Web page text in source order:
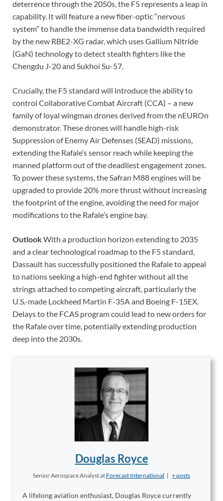
deterrence through the 2050s, the F5 represents a leap in
capability. It will feature a new fiber-optic “nervous
system” to handle the immense data bandwidth required
by the new RBE2-XG radar, which uses Gallium Nitride
(GaN) technology to detect stealth fighters like the
Chengdu J-20 and Sukhoi Su-57.
Crucially, the F5 standard will introduce the ability to
control Collaborative Combat Aircraft (CCA) – a new
family of loyal wingman drones derived from the nEUROn
demonstrator. These drones will handle high-risk
Suppression of Enemy Air Defenses (SEAD) missions,
extending the Rafale’s sensor reach while keeping the
manned platform out of the deadliest engagement zones.
To power these systems, the Safran M88 engines will be
upgraded to provide 20% more thrust without increasing
the footprint of the engine, avoiding the need for major
modifications to the Rafale’s engine bay.
OutlookWith a production horizon extending to 2035
and a clear technological roadmap to the F5 standard,
Dassault has successfully positioned the Rafale to appeal
to nations seeking a high-end fighter without all the
strings attached to competing aircraft, particularly the
U.S.-made Lockheed Martin F-35A and Boeing F-15EX.
Delays to the FCAS program could lead to new orders for
the Rafale over time, potentially extending production
deep into the 2030s.
Douglas Royce
Senior Aerospace Analystat Forecast International | + posts
A lifelong aviation enthusiast, Douglas Royce currently